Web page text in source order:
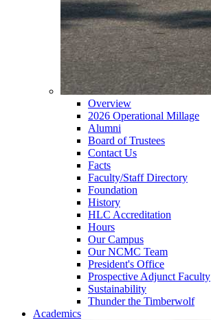
Overview
2026 Operational Millage
Alumni
Board of Trustees
Contact Us
Facts
Faculty/Staff Directory
Foundation
History
HLC Accreditation
Hours
Our Campus
Our NCMC Team
President's Office
Prospective Adjunct Faculty
Sustainability
Thunder the Timberwolf
Academics